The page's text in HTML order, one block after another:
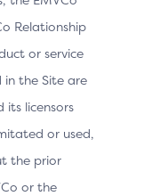
Relationship
or service
in the Site are
its licensors
or used,
the prior
or the